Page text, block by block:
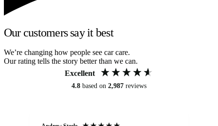
Our customers say it best
We’re changing how people see car care.
Our rating tells the story better than we can.
Excellent
4.8 based on 2,987 reviews